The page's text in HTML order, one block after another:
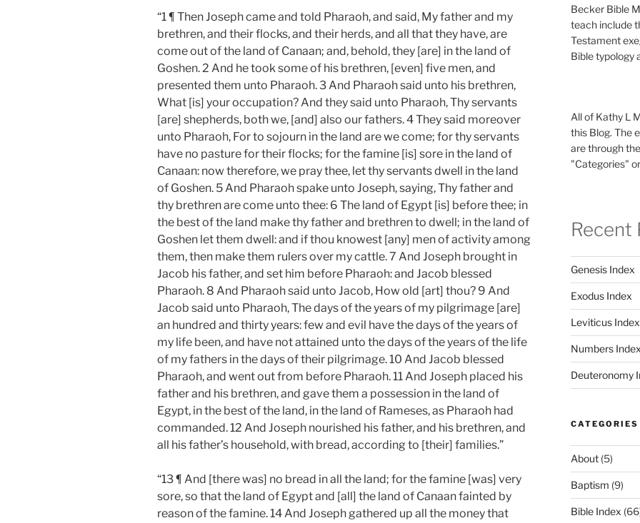
“1 ¶ Then Joseph came and told Pharaoh, and said, My father and my
brethren, and their flocks, and their herds, and all that they have, are
come out of the land of Canaan; and, behold, they [are] in the land of
Goshen. 2 And he took some of his brethren, [even] five men, and
presented them unto Pharaoh. 3 And Pharaoh said unto his brethren,
What [is] your occupation? And they said unto Pharaoh, Thy servants
[are] shepherds, both we, [and] also our fathers. 4 They said moreover
unto Pharaoh, For to sojourn in the land are we come; for thy servants
have no pasture for their flocks; for the famine [is] sore in the land of
Canaan: now therefore, we pray thee, let thy servants dwell in the land
of Goshen. 5 And Pharaoh spake unto Joseph, saying, Thy father and
thy brethren are come unto thee: 6 The land of Egypt [is] before thee; in
the best of the land make thy father and brethren to dwell; in the land of
Goshen let them dwell: and if thou knowest [any] men of activity among
them, then make them rulers over my cattle. 7 And Joseph brought in
Jacob his father, and set him before Pharaoh: and Jacob blessed
Pharaoh. 8 And Pharaoh said unto Jacob, How old [art] thou? 9 And
Jacob said unto Pharaoh, The days of the years of my pilgrimage [are]
an hundred and thirty years: few and evil have the days of the years of
my life been, and have not attained unto the days of the years of the life
of my fathers in the days of their pilgrimage. 10 And Jacob blessed
Pharaoh, and went out from before Pharaoh. 11 And Joseph placed his
father and his brethren, and gave them a possession in the land of
Egypt, in the best of the land, in the land of Rameses, as Pharaoh had
commanded. 12 And Joseph nourished his father, and his brethren, and
all his father’s household, with bread, according to [their] families.”
“13 ¶ And [there was] no bread in all the land; for the famine [was] very
sore, so that the land of Egypt and [all] the land of Canaan fainted by
reason of the famine. 14 And Joseph gathered up all the money that
Becker Bible
teach include
Testament
Bible typology
All of Kathy L
this Blog. The
are through
"Categories"
Recent
Genesis Index
Exodus Index
Leviticus Index
Numbers Index
Deuteronomy
CATEGORIES
About(5)
Baptism (9)
Bible Index